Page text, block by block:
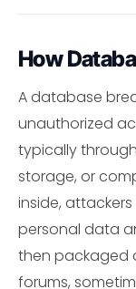
How
A database
unauthorized
typically
storage, or
inside,
personal data
then packaged
forums,